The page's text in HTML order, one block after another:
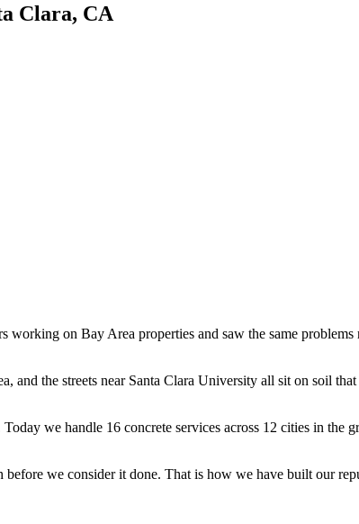
Clara, CA
working on Bay Area properties and saw the same problems
the streets near Santa Clara University all sit on soil
we handle 16 concrete services across 12 cities in the
we consider it done. That is how we have built our